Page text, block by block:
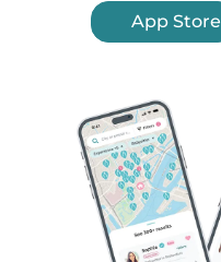
App Store